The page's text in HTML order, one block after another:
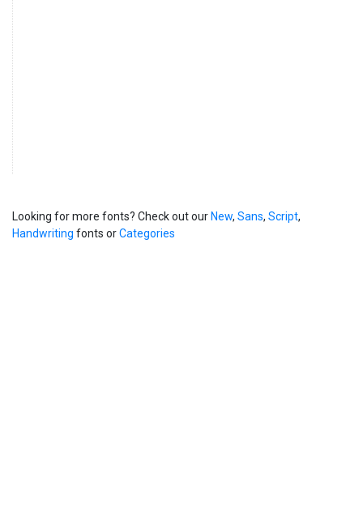
Looking for more fonts? Check out our New, Sans, Script,
Handwriting fonts orCategories